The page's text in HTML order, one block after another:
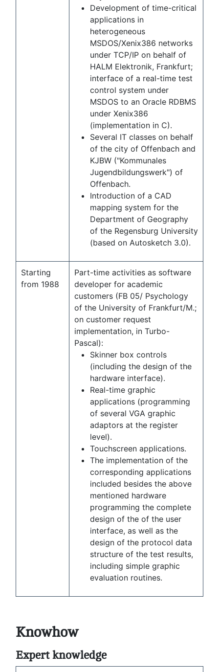
Development of time-critical
applications in
heterogeneous
MSDOS/Xenix386 networks
under TCP/IP on behalf of
HALM Elektronik, Frankfurt;
interface of a real-time test
control system under
MSDOS to an Oracle RDBMS
under Xenix386
(implementation in C).
Several IT classes on behalf
of the city of Offenbach and
KJBW ("Kommunales
Jugendbildungswerk") of
Offenbach.
Introduction of a CAD
mapping system for the
Department of Geography
of the Regensburg University
(based on Autosketch 3.0).
Starting
from 1988
Part-time activities as software
developer for academic
customers (FB 05/ Psychology
of the University of Frankfurt/M.;
on customer request
implementation, in Turbo-
Pascal):
Skinner box controls
(including the design of the
hardware interface).
Real-time graphic
applications (programming
of several VGA graphic
adaptors at the register
level).
Touchscreen applications.
The implementation of the
corresponding applications
included besides the above
mentioned hardware
programming the complete
design of the of the user
interface, as well as the
design of the protocol data
structure of the test results,
including simple graphic
evaluation routines.
Knowhow
Expert knowledge